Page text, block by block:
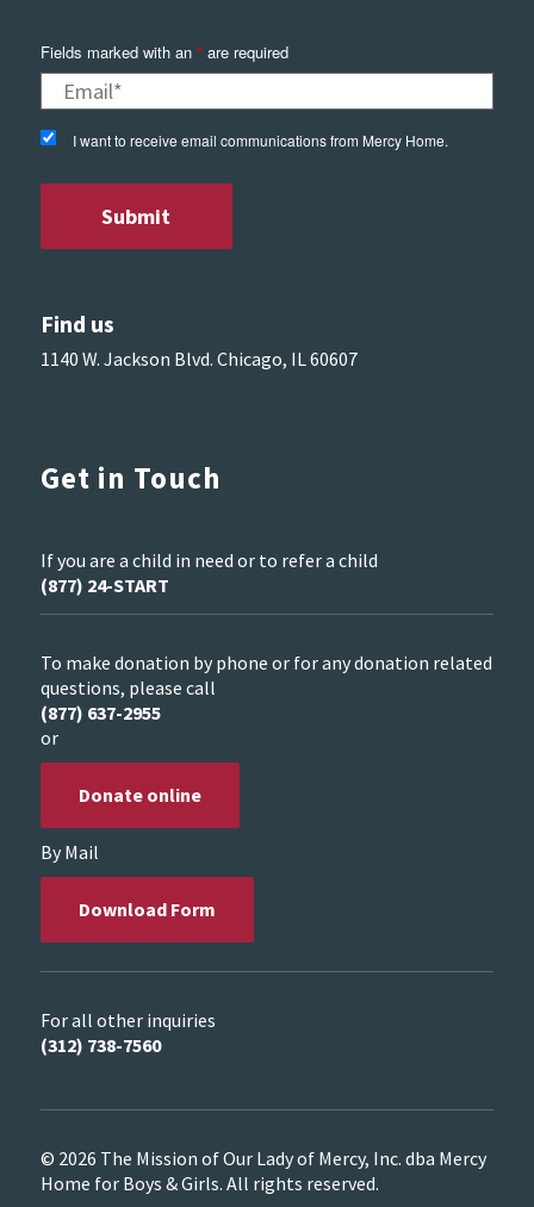
Fields marked with an *are required
I want to receive email communications from Mercy Home.
Find us
1140 W. Jackson Blvd. Chicago, IL 60607
Get in Touch
If you are a child in need or to refer a child
(877) 24-START
To make donation by phone or for any donation related
questions, please call
(877) 637-2955
or
Donate online
By Mail
Download Form
For all other inquiries
(312) 738-7560
© 2026 The Mission of Our Lady of Mercy, Inc. dba Mercy
Home for Boys & Girls. All rights reserved.